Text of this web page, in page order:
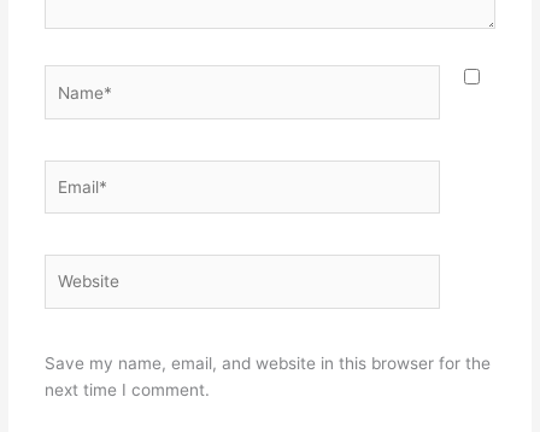
Save my name, email, and website in this browser for the
next time I comment.